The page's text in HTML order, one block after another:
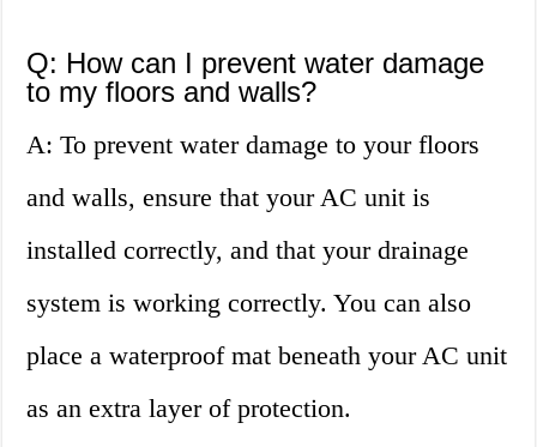
Q: How can I prevent water damage
to my floors and walls?
A: To prevent water damage to your floors
and walls, ensure that your AC unit is
installed correctly, and that your drainage
system is working correctly. You can also
place a waterproof mat beneath your AC unit
as an extra layer of protection.